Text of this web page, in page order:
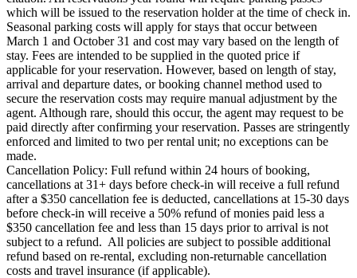
which will be issued to the reservation holder at the time of check in.
Seasonal parking costs will apply for stays that occur between
March 1 and October 31 and cost may vary based on the length of
stay. Fees are intended to be supplied in the quoted price if
applicable for your reservation. However, based on length of stay,
arrival and departure dates, or booking channel method used to
secure the reservation costs may require manual adjustment by the
agent. Although rare, should this occur, the agent may request to be
paid directly after confirming your reservation. Passes are stringently
enforced and limited to two per rental unit; no exceptions can be
made.
Cancellation Policy: Full refund within 24 hours of booking,
cancellations at 31+ days before check-in will receive a full refund
after a $350 cancellation fee is deducted, cancellations at 15-30 days
before check-in will receive a 50% refund of monies paid less a
$350 cancellation fee and less than 15 days prior to arrival is not
subject to a refund. All policies are subject to possible additional
refund based on re-rental, excluding non-returnable cancellation
costs and travel insurance (if applicable).